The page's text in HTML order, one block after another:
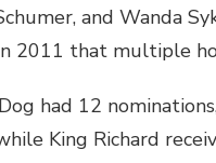
and Wanda
2011 that multiple
had 12
King Richard